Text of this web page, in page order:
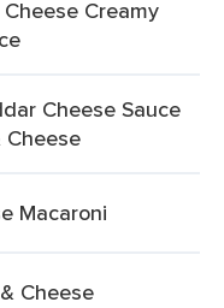
Creamy
Cheese Sauce
Macaroni
Cheese